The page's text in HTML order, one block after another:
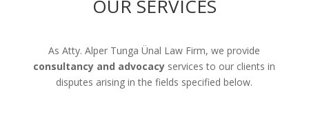
OUR SERVICES
As Atty. Alper Tunga Ünal Law Firm, we provide
consultancy and advocacy services to our clients in
disputes arising in the fields specified below.